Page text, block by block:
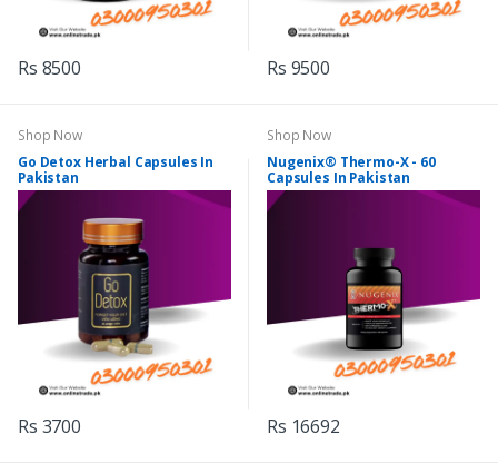
Rs 8500 Rs 9500
Shop Now
Go Detox Herbal Capsules In
Pakistan
Rs 3700
Shop Now
Nugenix® Thermo-X - 60
Capsules In Pakistan
Rs 16692